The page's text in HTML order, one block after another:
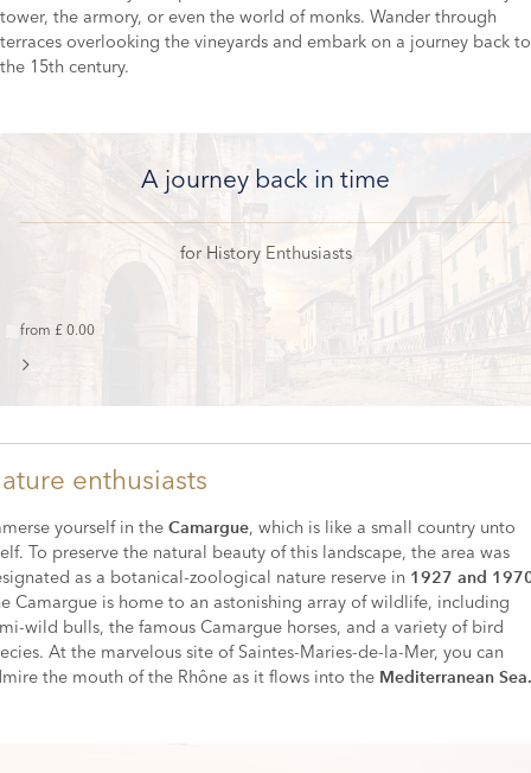
tower, the armory, or even the world of monks. Wander through
terraces overlooking the vineyards and embark on a journey back to
the 15th century.
A journey back in time
for History Enthusiasts
from £ 0.00
enthusiasts
yourself in the Camargue, which is like a small country unto
To preserve the natural beauty of this landscape, the area was
as a botanical-zoological nature reserve in 1927 and
Camargue is home to an astonishing array of wildlife, including
wild bulls, the famous Camargue horses, and a variety of bird
At the marvelous site of Saintes-Maries-de-la-Mer, you can
the mouth of the Rhône as it flows into the Mediterranean Sea.